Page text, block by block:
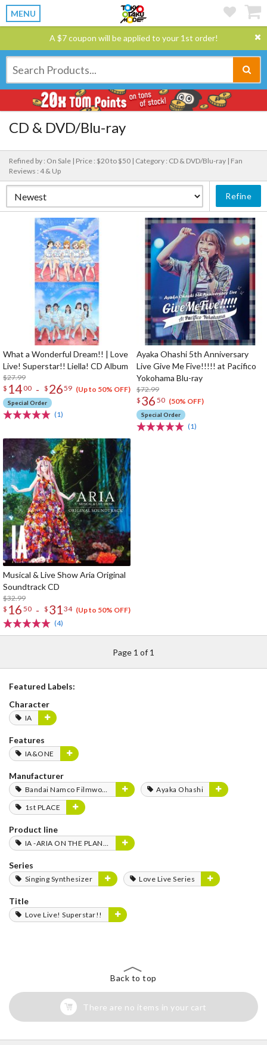
MENU
A $7 coupon will be applied to your 1st order!
CD & DVD/Blu-ray
Refined by : On Sale | Price : $20 to $50 | Category : CD & DVD/Blu-ray | Fan
Reviews : 4 & Up
Refine
What a Wonderful Dream!! | Love
Live! Superstar!! Liella! CD Album
$27.99
$ 1400 - $ 2659 (Up to 50% OFF)
Special Order
(1)
Ayaka Ohashi 5th Anniversary
Live Give Me Five!!!!! at Pacifico
Yokohama Blu-ray
$72.99
$ 36 50 (50% OFF)
Special Order
(1)
Musical & Live Show Aria Original
Soundtrack CD
$32.99
$ 16 50 - $ 3134 (Up to 50% OFF)
(4)
Page 1 of 1
Featured Labels:
Character
IA
Features
IA&ONE
Manufacturer
Bandai Namco Filmworks
Ayaka Ohashi
1st PLACE
Product line
IA -ARIA ON THE PLANETES-
Series
Singing Synthesizer Love Live Series
Title
Love Live! Superstar!!
Back to top
There are no items in your cart